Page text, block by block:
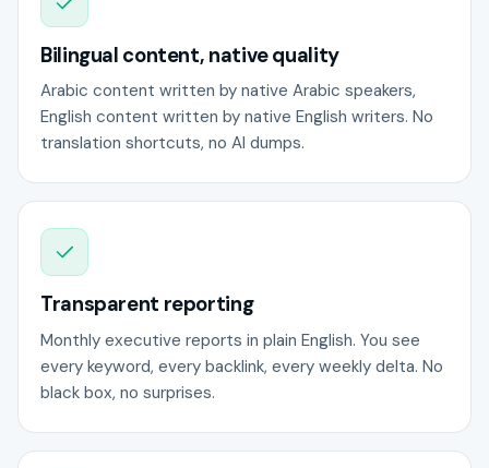
Bilingual content, native quality
Arabic content written by native Arabic speakers,
English content written by native English writers. No
translation shortcuts, no AI dumps.
Transparent reporting
Monthly executive reports in plain English. You see
every keyword, every backlink, every weekly delta. No
black box, no surprises.